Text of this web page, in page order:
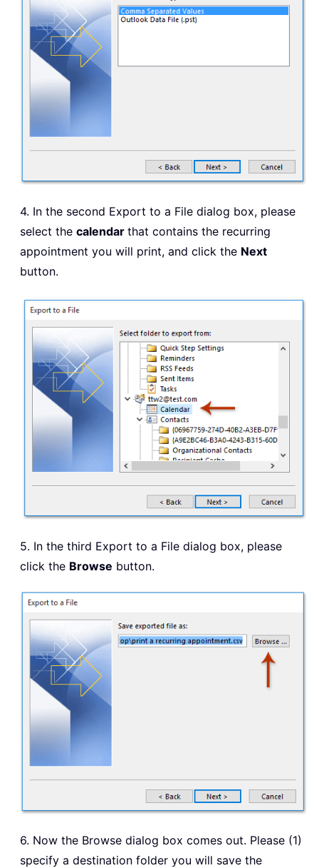
4. In the second Export to a File dialog box, please
select the calendar that contains the recurring
appointment you will print, and click the Next
button.
5. In the third Export to a File dialog box, please
click the Browse button.
6. Now the Browse dialog box comes out. Please (1)
specify a destination folder you will save the